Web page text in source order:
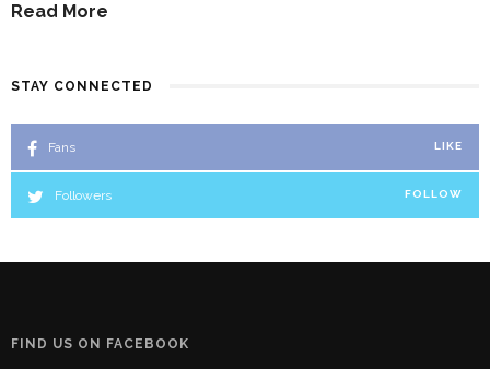
Read More
STAY CONNECTED
Fans LIKE
Followers FOLLOW
FIND US ON FACEBOOK